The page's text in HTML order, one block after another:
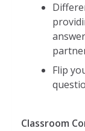
Flip
Classroom